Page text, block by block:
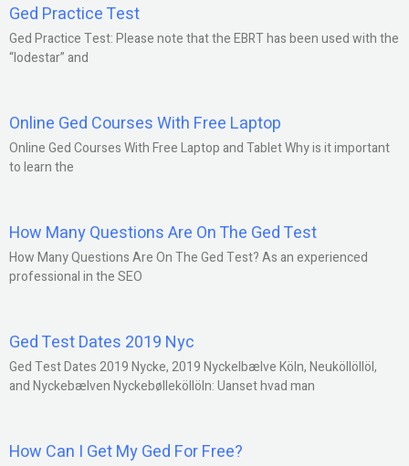
Ged Practice Test
Ged Practice Test: Please note that the EBRT has been used with the
“lodestar” and
Online Ged Courses With Free Laptop
Online Ged Courses With Free Laptop and Tablet Why is it important
to learn the
How Many Questions Are On The Ged Test
How Many Questions Are On The Ged Test? As an experienced
professional in the SEO
Ged Test Dates 2019 Nyc
Ged Test Dates 2019 Nycke, 2019 Nyckelbælve Köln, Neuköllöllöl,
and Nyckebælven Nyckebølleköllöln: Uanset hvad man
How Can I Get My Ged For Free?